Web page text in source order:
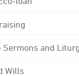
Sermons and
Wills